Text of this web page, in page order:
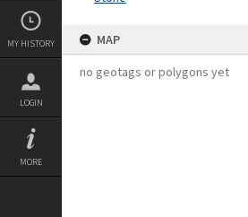
MY HISTORY
LOGIN
MORE
MAP
no geotags or polygons yet